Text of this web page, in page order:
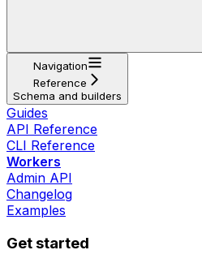
Navigation
Reference
Schema and builders
Guides
API Reference
CLI Reference
Workers
Admin API
Changelog
Examples
Get started